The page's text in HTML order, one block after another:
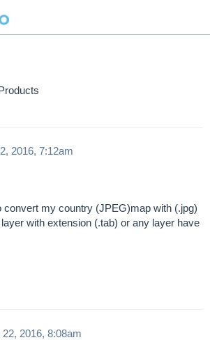
2016, 7:12am
convert my country (JPEG)map with (.jpg)
with extension (.tab) or any layer have
2016, 8:08am